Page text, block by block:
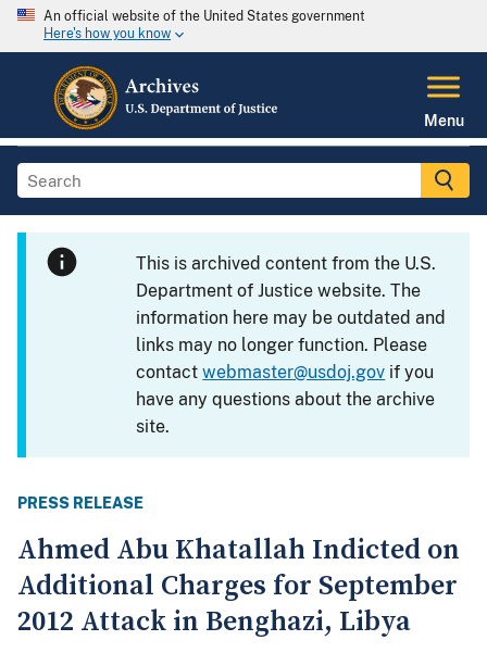
An official website of the United States government
Here's how you know
Menu
This is archived content from the U.S.
Department of Justice website. The
information here may be outdated and
links may no longer function. Please
contactwebmaster@usdoj.gov if you
have any questions about the archive
site.
PRESS RELEASE
Ahmed Abu Khatallah Indicted on
Additional Charges for September
2012 Attack in Benghazi, Libya